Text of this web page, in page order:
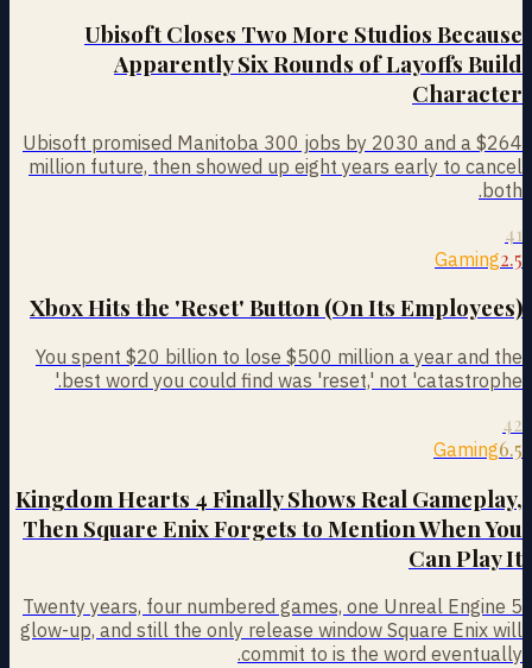
Ubisoft Closes Two More Studios Because
Apparently Six Rounds of Layoffs Build
Character
Ubisoft promised Manitoba 300 jobs by 2030 and a $264
million future, then showed up eight years early to cancel
both.
41
Gaming2.5
Xbox Hits the 'Reset' Button (On Its Employees)
You spent $20 billion to lose $500 million a year and the
best word you could find was 'reset,' not 'catastrophe.'
42
Gaming6.5
Kingdom Hearts 4 Finally Shows Real Gameplay,
Then Square Enix Forgets to Mention When You
Can Play It
Twenty years, four numbered games, one Unreal Engine 5
glow-up, and still the only release window Square Enix will
commit to is the word eventually.